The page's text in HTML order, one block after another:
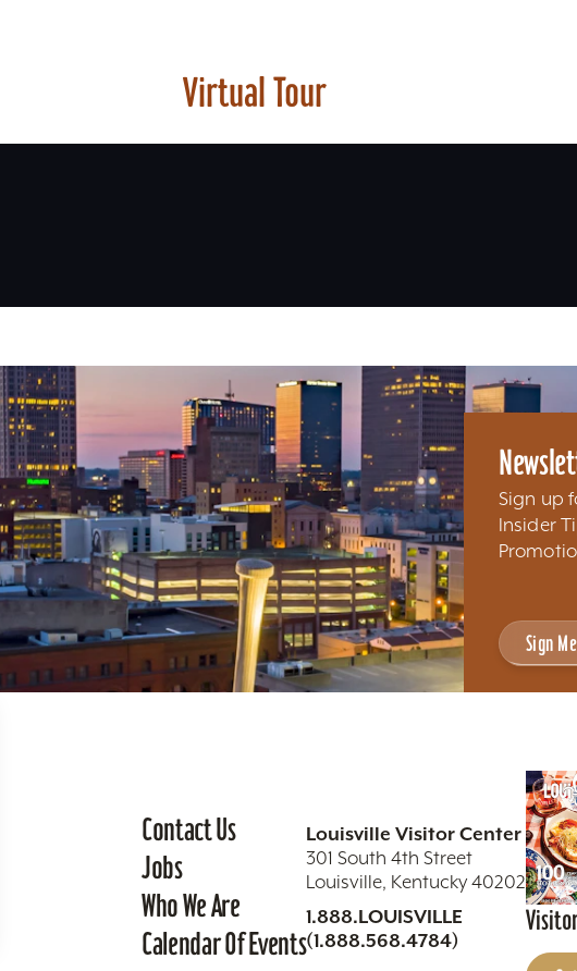
Virtual Tour
Sign up
Insider
Sign
Contact Us
Jobs
Who We Are
Calendar Of Events
Louisville Visitor Center
301 South 4th Street
Louisville, Kentucky 40202
1.888.LOUISVILLE
(1.888.568.4784)